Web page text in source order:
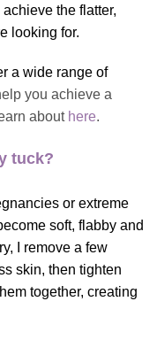
the flatter,
looking for.
a wide range of
you achieve a
about here.
tuck?
or extreme
soft, flabby and
I remove a few
skin, then tighten
together, creating